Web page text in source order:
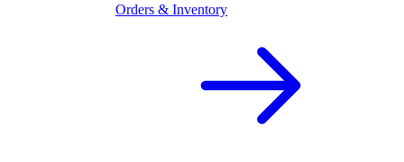
Orders & Inventory